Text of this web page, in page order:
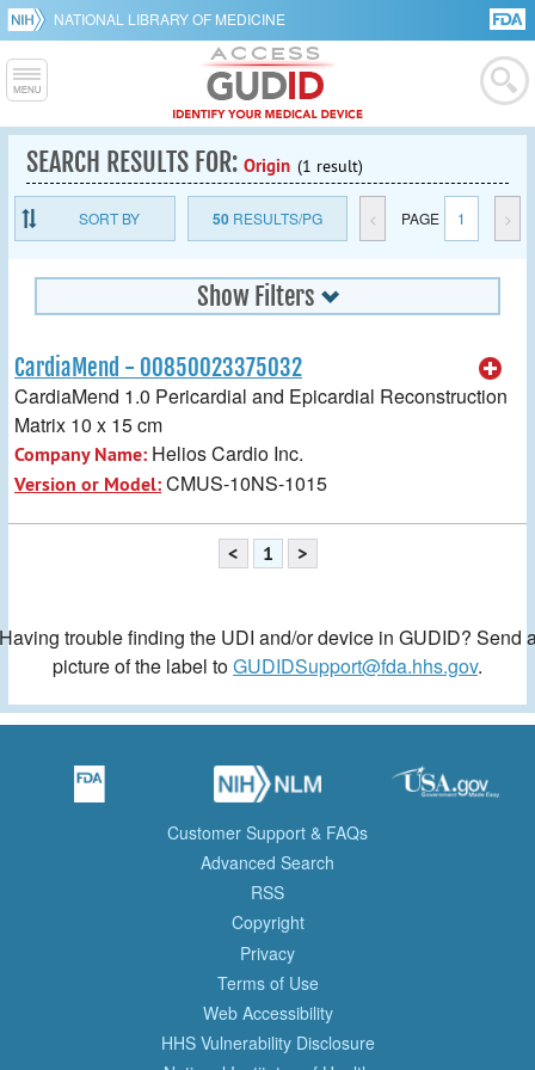
NATIONAL LIBRARY OF MEDICINE
SEARCH RESULTS FOR: Origin (1 result)
SORT BY 50RESULTS/PG < PAGE 1 >
Show Filters
CardiaMend - 00850023375032
CardiaMend 1.0 Pericardial and Epicardial Reconstruction
Matrix 10 x 15 cm
Company Name: Helios Cardio Inc.
Version or Model:CMUS-10NS-1015
< 1 >
trouble finding the UDI and/or device in GUDID? Send
picture of the label toGUDIDSupport@fda.hhs.gov.
Customer Support & FAQs
Advanced Search
RSS
Copyright
Privacy
Terms of Use
Web Accessibility
HHS Vulnerability Disclosure